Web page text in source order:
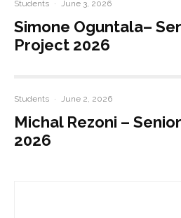
Students · June 3, 2026
Simone Oguntala–
Project 2026
Students · June 2, 2026
Michal Rezoni –
2026